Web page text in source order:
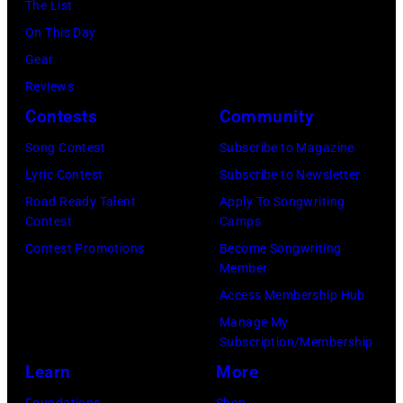
Las
Vegas,
Nevada.
(Photo
Sherry
Barnett/
Ochs
The List
On This Day
Gear
Reviews
Contests
Song Contest
Lyric Contest
Road Ready Talent
Contest
Contest Promotions
Community
Subscribe to Magazine
Subscribe to Newsletter
Apply To Songwriting
Camps
Become Songwriting
Member
Access Membership Hub
Manage My
Subscription/Membership
Learn More